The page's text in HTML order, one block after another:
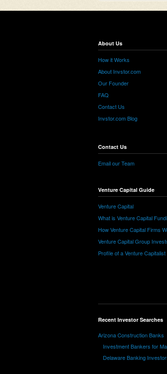
About Us
How it Works
About Invstor.com
Our Founder
FAQ
Contact Us
Invstor.com Blog
Contact Us
Email our Team
Venture Capital Guide
Venture Capital
What is Venture Capital
How Venture Capital Firms
Venture Capital Group
Profile of a Venture Capitalist
Recent Investor Searches
Arizona Construction Banks
Investment Bankers for
Delaware Banking